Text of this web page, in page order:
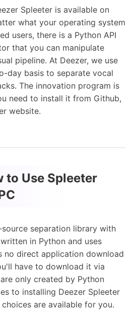
Spleeter is available on
what your operating system
users, there is a Python API
that you can manipulate
pipeline. At Deezer, we use
day basis to separate vocal
The innovation program is
need to install it from Github,
website.
to Use Spleeter
separation library with
in Python and uses
no direct application download
have to download it via
only created by Python
to installing Deezer Spleeter
are available for you.